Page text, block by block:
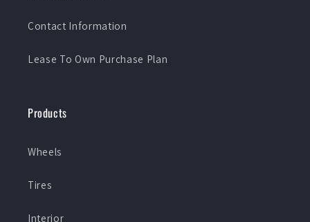
Contact Information
Lease To Own Purchase Plan
Products
Wheels
Tires
Interior